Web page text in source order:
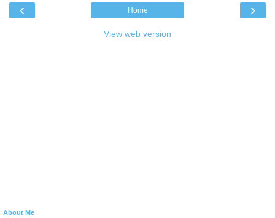
‹ ›
Home
View web version
About Me